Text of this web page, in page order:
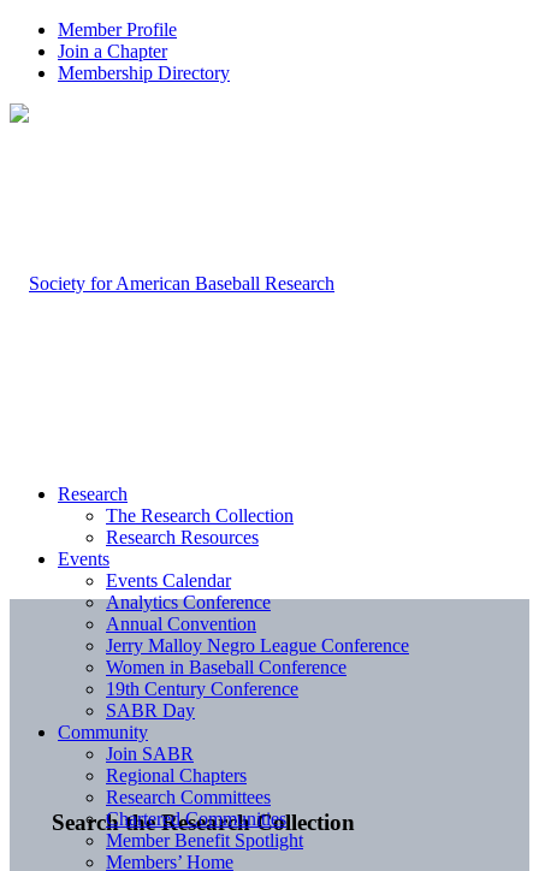
Member Profile
Join a Chapter
Membership Directory
Search the Research Collection
Research
The Research Collection
Research Resources
Events
Events Calendar
Analytics Conference
Annual Convention
Jerry Malloy Negro League Conference
Women in Baseball Conference
19th Century Conference
SABR Day
Community
Join SABR
Regional Chapters
Research Committees
Chartered Communities
Member Benefit Spotlight
Members’ Home